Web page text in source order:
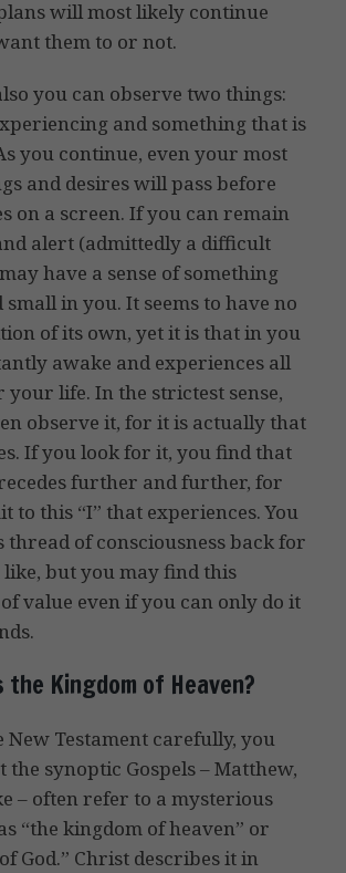
will most likely continue
them to or not.
you can observe two things:
and something that is
you continue, even your most
and desires will pass before
on a screen. If you can remain
alert (admittedly a difficult
have a sense of something
in you. It seems to have no
of its own, yet it is that in you
awake and experiences all
your life. In the strictest sense,
observe it, for it is actually that
If you look for it, you find that
further and further, for
to this “I” that experiences. You
thread of consciousness back for
like, but you may find this
value even if you can only do it
the Kingdom of Heaven?
New Testament carefully, you
synoptic Gospels – Matthew,
– often refer to a mysterious
“the kingdom of heaven” or
God.” Christ describes it in